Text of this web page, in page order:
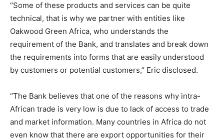
‘’Some of these products and services can be quite
technical, that is why we partner with entities like
Oakwood Green Africa, who understands the
requirement of the Bank, and translates and break down
the requirements into forms that are easily understood
by customers or potential customers,’’ Eric disclosed.
‘’The Bank believes that one of the reasons why intra-
African trade is very low is due to lack of access to trade
and market information. Many countries in Africa do not
even know that there are export opportunities for their